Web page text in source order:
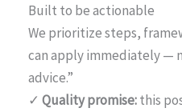
Built to be actionable
We prioritize steps,
can apply immediately —
advice.”
✓ Quality promise:this